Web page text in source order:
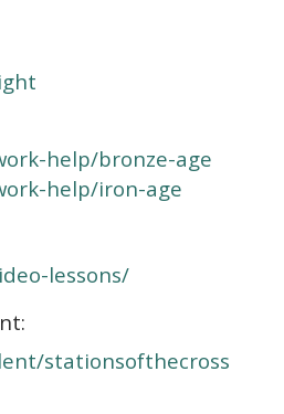
help/bronze-age
help/iron-age
lessons/
stationsofthecross